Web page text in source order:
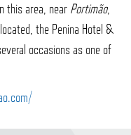
this area, near Portimão,
the Penina Hotel &
occasions as one of